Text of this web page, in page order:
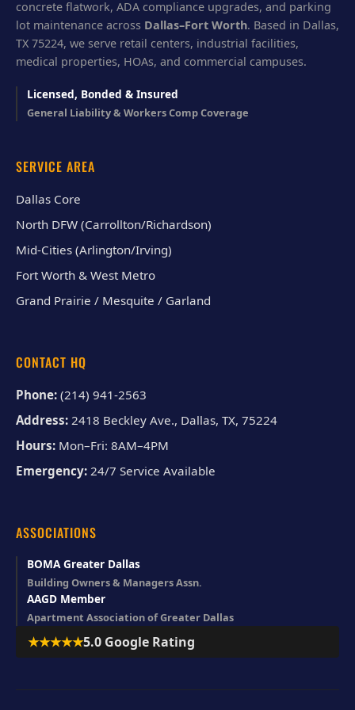
concrete flatwork, ADA compliance upgrades, and parking
lot maintenance across Dallas–Fort Worth. Based in Dallas,
TX 75224, we serve retail centers, industrial facilities,
medical properties, HOAs, and commercial campuses.
Licensed, Bonded & Insured
General Liability & Workers Comp Coverage
SERVICE AREA
Dallas Core
North DFW (Carrollton/Richardson)
Mid-Cities (Arlington/Irving)
Fort Worth & West Metro
Grand Prairie / Mesquite / Garland
CONTACT HQ
Phone: (214) 941-2563
Address: 2418 Beckley Ave., Dallas, TX, 75224
Hours: Mon–Fri: 8AM–4PM
Emergency: 24/7 Service Available
ASSOCIATIONS
BOMA Greater Dallas
Building Owners & Managers Assn.
AAGD Member
Apartment Association of Greater Dallas
★★★★★5.0 Google Rating